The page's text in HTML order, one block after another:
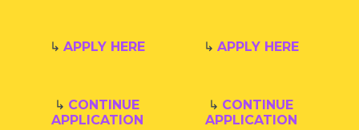
↳ APPLY HERE ↳ APPLY HERE
↳ CONTINUE
APPLICATION
↳ CONTINUE
APPLICATION